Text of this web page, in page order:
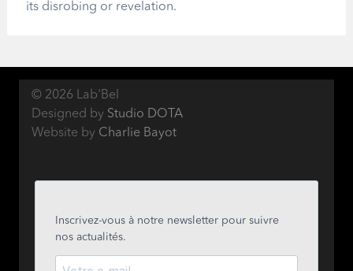
its disrobing or revelation.
© 2026 Lab'Bel
Designed by Studio DOTA
Website by Charlie Bayot
Inscrivez-vous à notre newsletter pour suivre
nos actualités.